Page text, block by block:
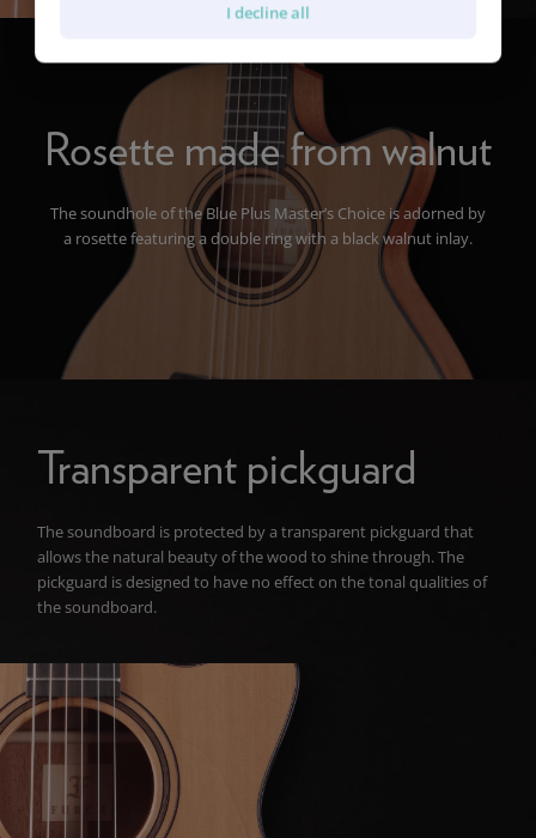
Rosette made from walnut
The soundhole of the Blue Plus Master’s Choice is adorned by
a rosette featuring a double ring with a black walnut inlay.
Transparent pickguard
The soundboard is protected by a transparent pickguard that
allows the natural beauty of the wood to shine through. The
pickguard is designed to have no effect on the tonal qualities of
the soundboard.
I decline all